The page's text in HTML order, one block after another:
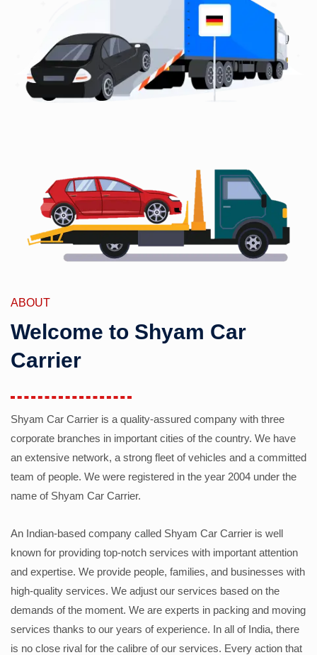
ABOUT
Welcome to Shyam Car
Carrier
Shyam Car Carrier is a quality-assured company with three
corporate branches in important cities of the country. We have
an extensive network, a strong fleet of vehicles and a committed
team of people. We were registered in the year 2004 under the
name of Shyam Car Carrier.
An Indian-based company called Shyam Car Carrier is well
known for providing top-notch services with important attention
and expertise. We provide people, families, and businesses with
high-quality services. We adjust our services based on the
demands of the moment. We are experts in packing and moving
services thanks to our years of experience. In all of India, there
is no close rival for the calibre of our services. Every action that